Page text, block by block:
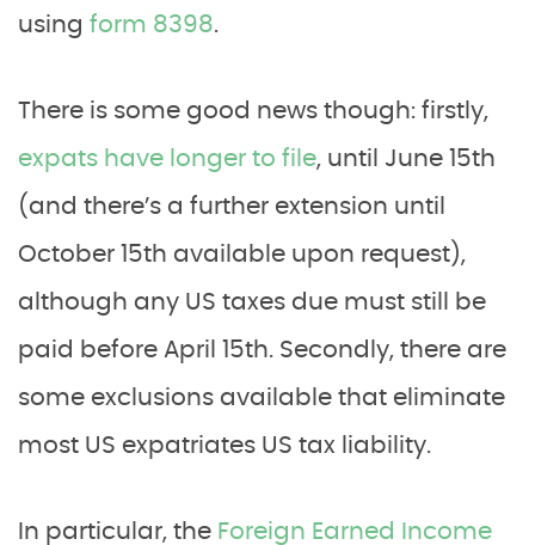
using form 8398.
There is some good news though: firstly,
expats have longer to file, until June 15th
(and there’s a further extension until
October 15th available upon request),
although any US taxes due must still be
paid before April 15th. Secondly, there are
some exclusions available that eliminate
most US expatriates US tax liability.
In particular, the Foreign Earned Income